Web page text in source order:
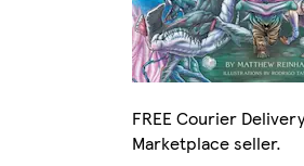
FREE Courier
Marketplace seller.